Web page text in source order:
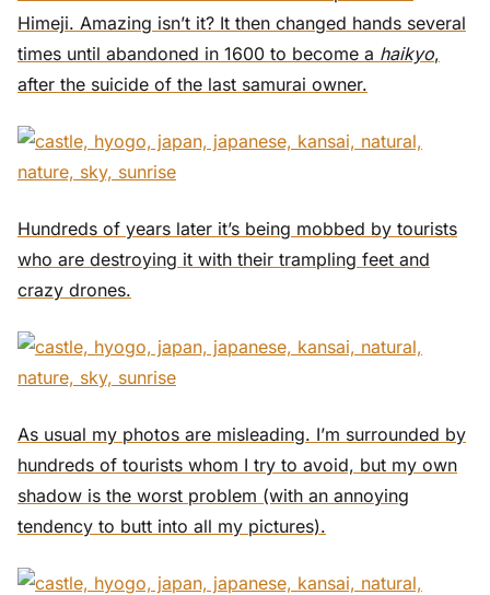
Himeji. Amazing isn’t it? It then changed hands several
times until abandoned in 1600 to become a haikyo,
after the suicide of the last samurai owner.
Hundreds of years later it’s being mobbed by tourists
who are destroying it with their trampling feet and
crazy drones.
As usual my photos are misleading. I’m surrounded by
hundreds of tourists whom I try to avoid, but my own
shadow is the worst problem (with an annoying
tendency to butt into all my pictures).